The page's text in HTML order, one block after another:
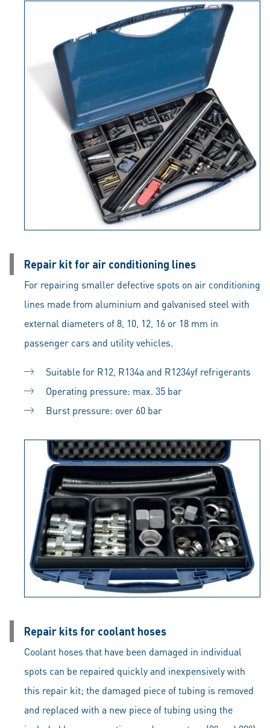
Repair kit for air conditioning lines
For repairing smaller defective spots on air conditioning
lines made from aluminium and galvanised steel with
external diameters of 8, 10, 12, 16 or 18 mm in
passenger cars and utility vehicles.
Suitable for R12, R134a and R1234yf refrigerants
Operating pressure: max. 35 bar
Burst pressure: over 60 bar
Repair kits for coolant hoses
Coolant hoses that have been damaged in individual
spots can be repaired quickly and inexpensively with
this repair kit; the damaged piece of tubing is removed
and replaced with a new piece of tubing using the